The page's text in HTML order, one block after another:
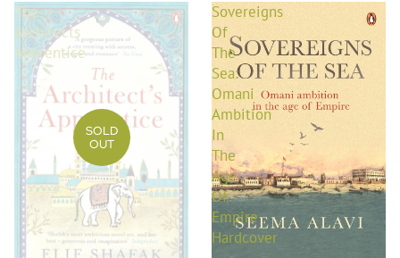
The
Architects
Apprentice
SOLD
OUT
Sovereigns
Of
The
Sea:
Omani
Ambition
In
The
Age
Of
Empire
Hardcover